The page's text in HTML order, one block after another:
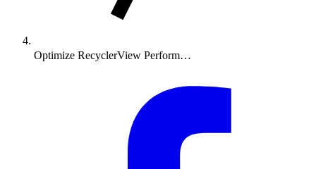
Optimize RecyclerView Perform…